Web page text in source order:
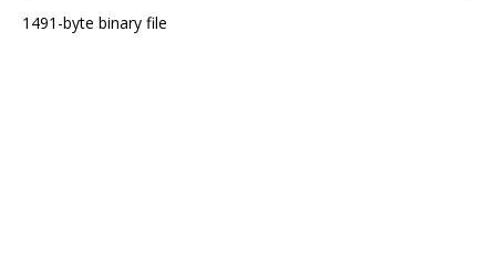
1491-byte binary file